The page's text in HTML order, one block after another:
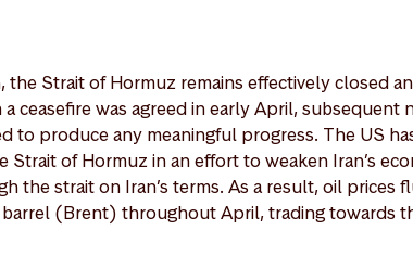
Strait of Hormuz remains effectively closed
ceasefire was agreed in early April, subsequent
to produce any meaningful progress. The US
of Hormuz in an effort to weaken Iran’s
the strait on Iran’s terms. As a result, oil prices
(Brent) throughout April, trading towards